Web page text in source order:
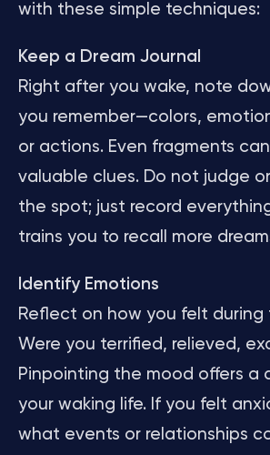
with these simple techniques:
Keep a Dream Journal
Right after you wake, note
you remember—colors,
or actions. Even fragments
valuable clues. Do not judge
the spot; just record
trains you to recall more
Identify Emotions
Reflect on how you felt during
Were you terrified, relieved,
Pinpointing the mood offers a
your waking life. If you felt
what events or relationships